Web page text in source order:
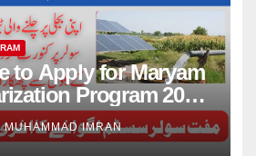
to Apply for Maryam
Program 2026
MUHAMMAD IMRAN